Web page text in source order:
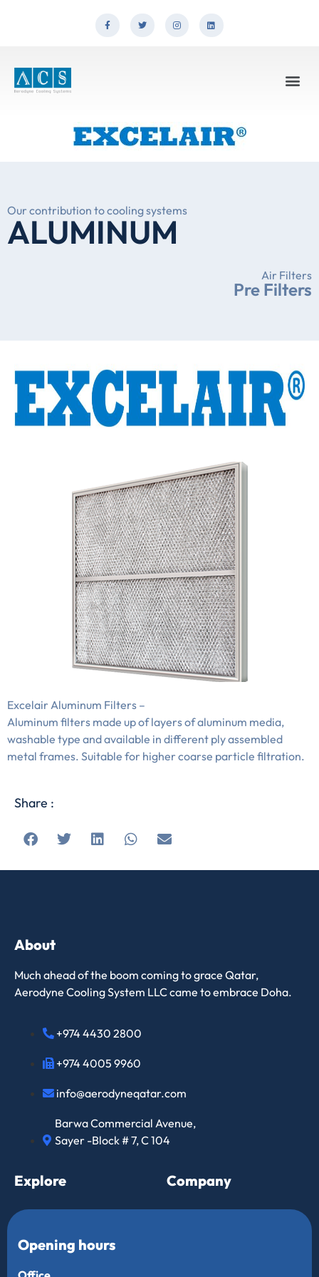
Our contribution to cooling systems
ALUMINUM
Air Filters
Pre Filters
Excelair Aluminum Filters –
Aluminum filters made up of layers of aluminum media,
washable type and available in different ply assembled
metal frames. Suitable for higher coarse particle filtration.
Share :
About
Much ahead of the boom coming to grace Qatar,
Aerodyne Cooling System LLC came to embrace Doha.
+974 4430 2800
+974 4005 9960
info@aerodyneqatar.com
Barwa Commercial Avenue,
Sayer -Block # 7, C 104
Explore Company
Opening hours